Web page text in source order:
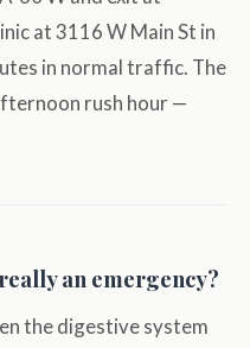
at 3116 W Main St in
in normal traffic. The
rush hour —
an emergency?
the digestive system